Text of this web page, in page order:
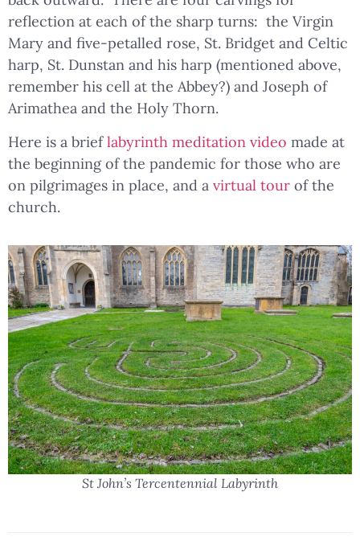
reflection at each of the sharp turns: the Virgin
Mary and five-petalled rose, St. Bridget and Celtic
harp, St. Dunstan and his harp (mentioned above,
remember his cell at the Abbey?) and Joseph of
Arimathea and the Holy Thorn.
Here is a brieflabyrinth meditation video made at
the beginning of the pandemic for those who are
on pilgrimages in place, and a virtual tour of the
church.
St John’s Tercentennial Labyrinth